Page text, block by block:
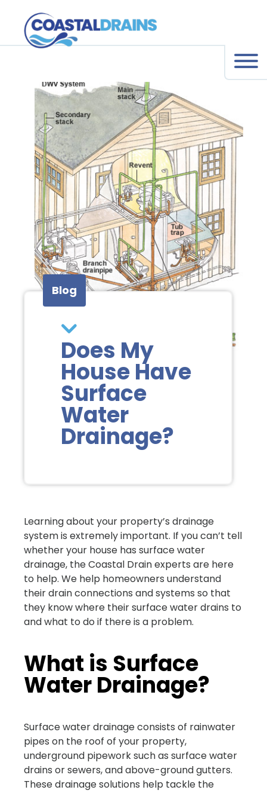
Does My
House Have
Surface
Water
Drainage?
Blog
Learning about your property’s drainage
system is extremely important. If you can’t tell
whether your house has surface water
drainage, the Coastal Drain experts are here
to help. We help homeowners understand
their drain connections and systems so that
they know where their surface water drains to
and what to do if there is a problem.
What is Surface
Water Drainage?
Surface water drainage consists of rainwater
pipes on the roof of your property,
underground pipework such as surface water
drains or sewers, and above-ground gutters.
These drainage solutions help tackle the